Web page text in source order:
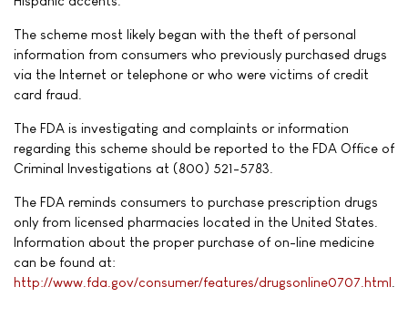
The scheme most likely began with the theft of personal
information from consumers who previously purchased drugs
via the Internet or telephone or who were victims of credit
card fraud.
The FDA is investigating and complaints or information
regarding this scheme should be reported to the FDA Office of
Criminal Investigations at (800) 521-5783.
The FDA reminds consumers to purchase prescription drugs
only from licensed pharmacies located in the United States.
Information about the proper purchase of on-line medicine
can be found at:
http://www.fda.gov/consumer/features/drugsonline0707.html